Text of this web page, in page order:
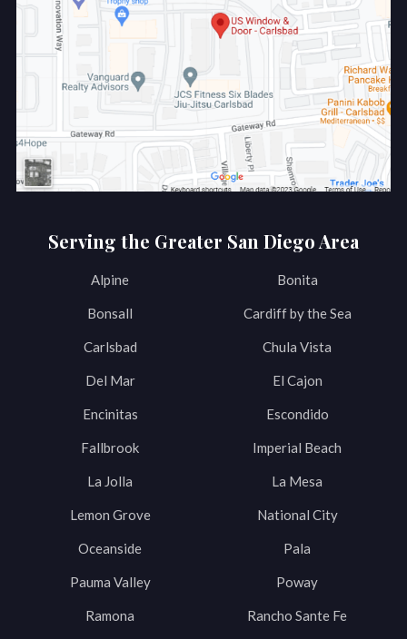
Serving the Greater San Diego Area
Alpine Bonita
Bonsall Cardiff by the Sea
Carlsbad Chula Vista
Del Mar El Cajon
Encinitas Escondido
Fallbrook Imperial Beach
La Jolla La Mesa
Lemon Grove National City
Oceanside Pala
Pauma Valley Poway
Ramona Rancho Sante Fe